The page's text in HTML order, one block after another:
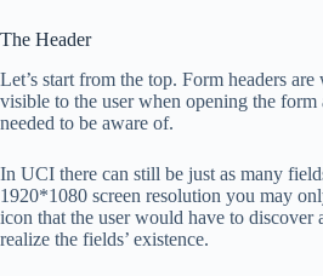
The Header
Let’s start from the top. Form headers
visible to the user when opening the
needed to be aware of.
In UCI there can still be just as many
1920*1080 screen resolution you may
icon that the user would have to discover
realize the fields’ existence.